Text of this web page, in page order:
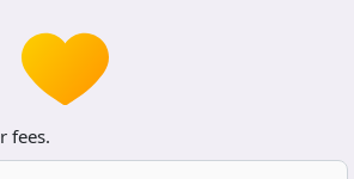
fees.